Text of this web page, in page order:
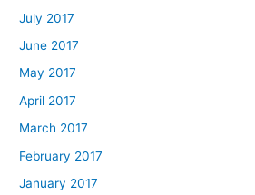
July 2017
June 2017
May 2017
April 2017
March 2017
February 2017
January 2017